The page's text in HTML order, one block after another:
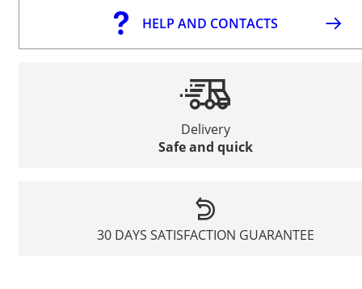
HELP AND CONTACTS
Delivery
Safe and quick
30 DAYS SATISFACTION GUARANTEE